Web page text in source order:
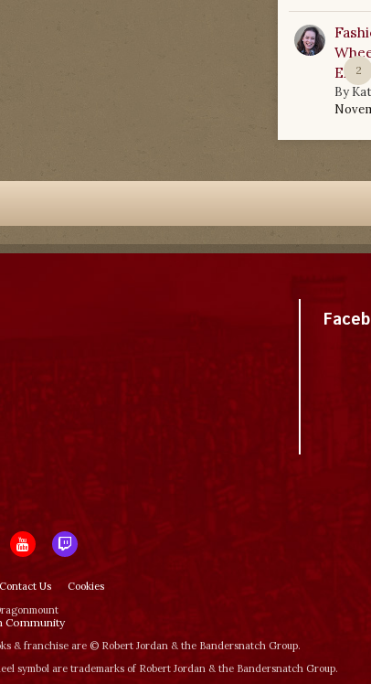
2
By
Contact Us
Cookies
Community
& franchise are © Robert Jordan & the Bandersnatch Group.
symbol are trademarks of Robert Jordan & the Bandersnatch Group.